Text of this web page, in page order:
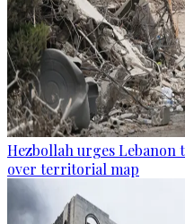
Hezbollah urges
over territorial map